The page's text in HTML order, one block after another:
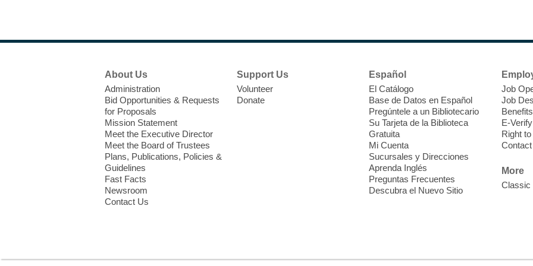
About Us
Administration
Bid Opportunities & Requests
for Proposals
Mission Statement
Meet the Executive Director
Meet the Board of Trustees
Plans, Publications, Policies &
Guidelines
Fast Facts
Newsroom
Contact Us
Support Us
Volunteer
Donate
Español
El Catálogo
Base de Datos en Español
Pregúntele a un Bibliotecario
Su Tarjeta de la Biblioteca
Gratuita
Mi Cuenta
Sucursales y Direcciones
Aprenda Inglés
Preguntas Frecuentes
Descubra el Nuevo Sitio
Job
Job
Benefits
E-Verify
Right
More
Classic